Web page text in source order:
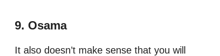
9. Osama
It also doesn’t make sense that you will